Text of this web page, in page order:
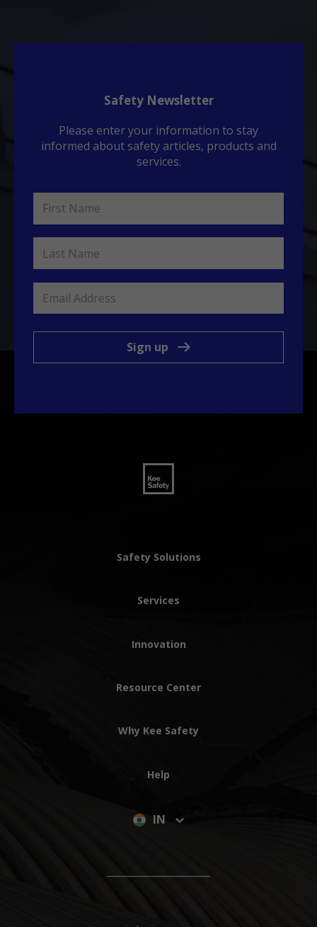
Safety Newsletter
Please enter your information to stay
informed about safety articles, products and
services.
Sign up
Safety Solutions
Services
Innovation
Resource Center
Why Kee Safety
Help
IN